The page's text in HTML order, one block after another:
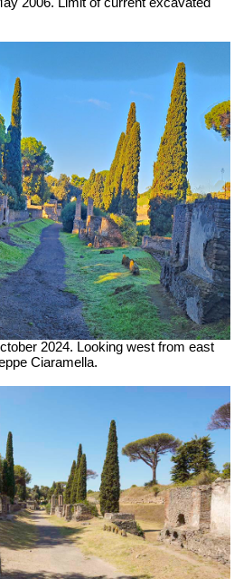
2006. Limit of current excavated
2024. Looking west from east
Ciaramella.